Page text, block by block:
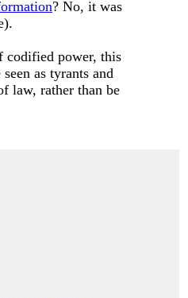
? No, it was
codified power, this
as tyrants and
law, rather than be